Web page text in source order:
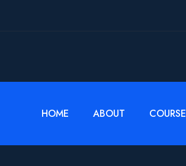
HOME ABOUT COURSE